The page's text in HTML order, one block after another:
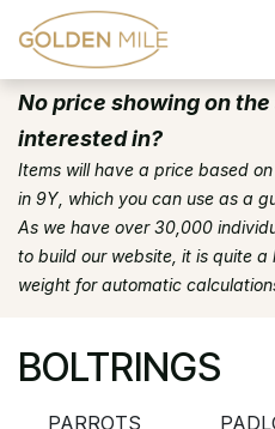
Skip to Content
No price showing on
interested in?
Items will have a price based
in 9Y, which you can use as a
As we have over 30,000
to build our website, it is quite
weight for automatic
BOLTRINGS
PARROTS